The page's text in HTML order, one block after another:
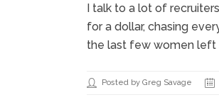
I talk to a lot of
for a dollar, chasing
the last few women left
Posted by Greg Savage